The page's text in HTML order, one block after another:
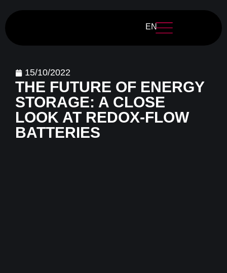
EN
15/10/2022
THE FUTURE OF ENERGY
STORAGE: A CLOSE
LOOK AT REDOX-FLOW
BATTERIES